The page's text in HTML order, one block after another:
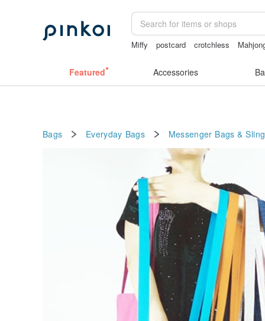
Miffy postcard crotchless
Featured Accessories
Bags Everyday Bags Messenger Bags &